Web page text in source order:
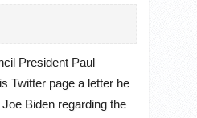
President Paul
Twitter page a letter he
Biden regarding the